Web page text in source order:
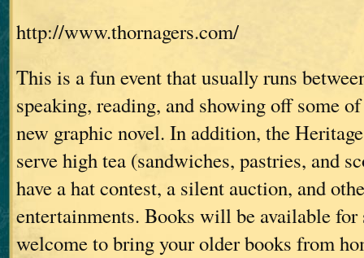
http://www.thornagers.com/
This is a fun event that usually runs
speaking, reading, and showing off some
new graphic novel. In addition, the
serve high tea (sandwiches, pastries, and
have a hat contest, a silent auction, and
entertainments. Books will be available for
welcome to bring your older books from